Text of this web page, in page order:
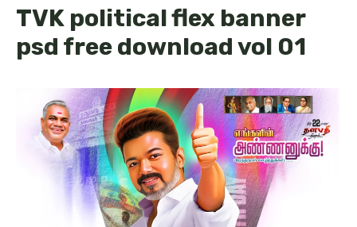
TVK political flex banner
psd free download vol 01